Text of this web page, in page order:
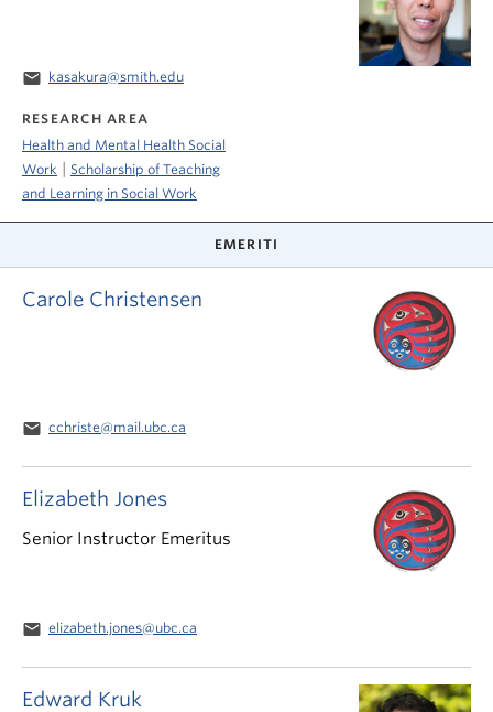
email kasakura@smith.edu
RESEARCH AREA
Health and Mental Health Social
Work | Scholarship of Teaching
and Learning in Social Work
EMERITI
Carole Christensen
email cchriste@mail.ubc.ca
Edward Kruk
Elizabeth Jones
Senior Instructor Emeritus
email elizabeth.jones@ubc.ca